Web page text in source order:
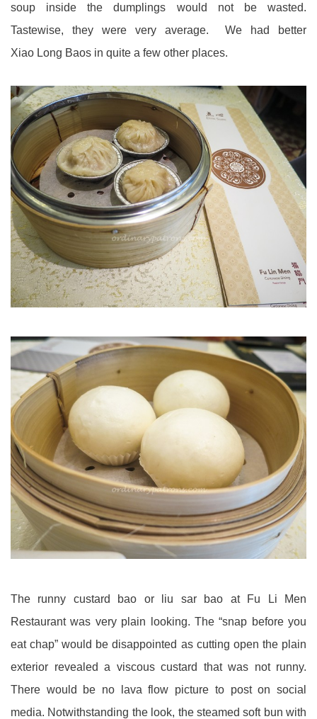
soup inside the dumplings would not be wasted.
Tastewise, they were very average. We had better
Xiao Long Baos in quite a few other places.
The runny custard bao or liu sar bao at Fu Li Men
Restaurant was very plain looking. The “snap before you
eat chap” would be disappointed as cutting open the plain
exterior revealed a viscous custard that was not runny.
There would be no lava flow picture to post on social
media. Notwithstanding the look, the steamed soft bun with